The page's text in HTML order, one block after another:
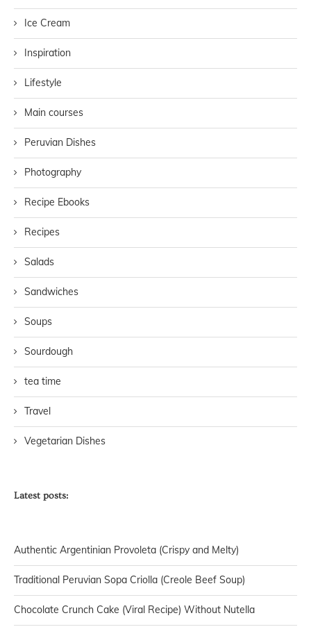
Ice Cream
Inspiration
Lifestyle
Main courses
Peruvian Dishes
Photography
Recipe Ebooks
Recipes
Salads
Sandwiches
Soups
Sourdough
tea time
Travel
Vegetarian Dishes
Latest posts:
Authentic Argentinian Provoleta (Crispy and Melty)
Traditional Peruvian Sopa Criolla (Creole Beef Soup)
Chocolate Crunch Cake (Viral Recipe) Without Nutella